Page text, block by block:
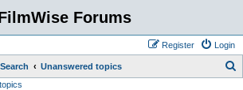
Forums
Login
Register
Search Unanswered topics